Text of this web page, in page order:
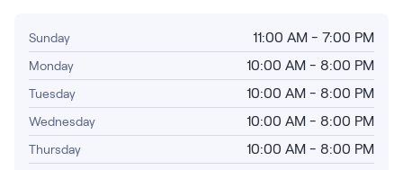
Bundles
Mattress Bundles
Premier Adjustable Base and Mattress Set
Bamboo Bundle
Sunday 11:00 AM - 7:00 PM
Monday 10:00 AM - 8:00 PM
Tuesday 10:00 AM - 8:00 PM
Wednesday 10:00 AM - 8:00 PM
Thursday 10:00 AM - 8:00 PM